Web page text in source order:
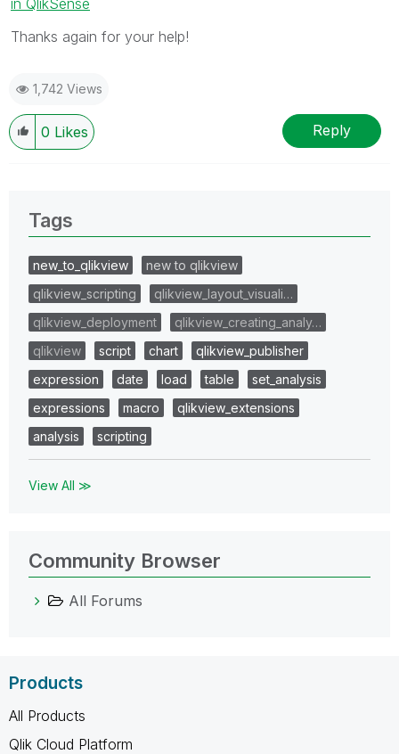
Thanks again for your help!
1,742 Views
0 Likes Reply
Tags
new_to_qlikview
new to qlikview
qlikview_scripting
qlikview_layout_visuali…
qlikview_deployment
qlikview_creating_analy…
qlikview
script chart
qlikview_publisher
expression
date load table
set_analysis
expressions
macro
qlikview_extensions
analysis
scripting
View All ≫
Community Browser
All Forums
Products
All Products
Qlik Cloud Platform